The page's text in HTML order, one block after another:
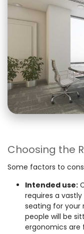
Choosing the
Some factors to
Intended use:
requires a
seating for your
people will be
ergonomics are